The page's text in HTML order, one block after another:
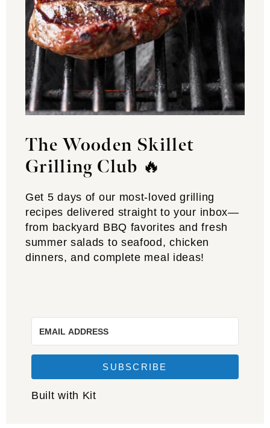
The Wooden Skillet
Grilling Club 🔥
Get 5 days of our most-loved grilling
recipes delivered straight to your inbox—
from backyard BBQ favorites and fresh
summer salads to seafood, chicken
dinners, and complete meal ideas!
SUBSCRIBE
Built with Kit